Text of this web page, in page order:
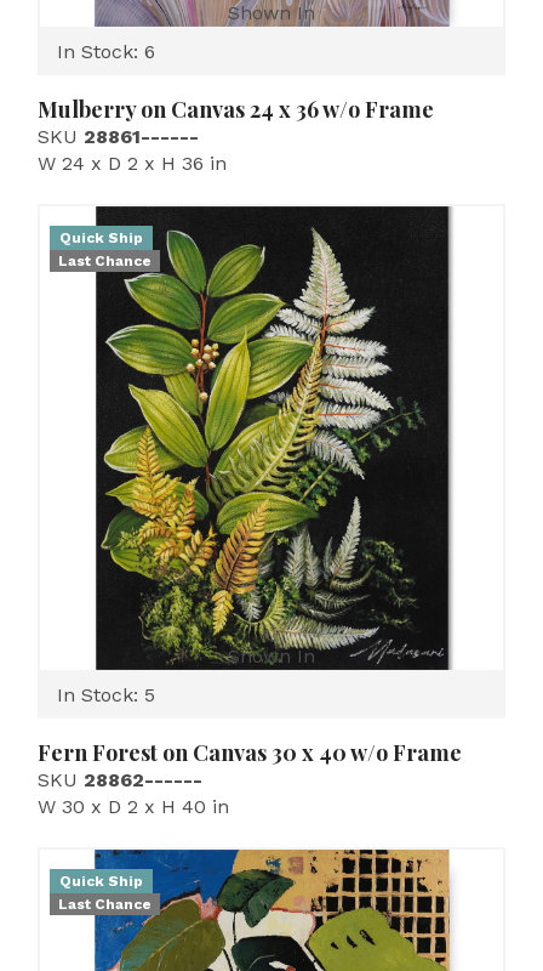
Shown In
In Stock: 6
Mulberry on Canvas 24 x 36 w/o Frame
SKU 28861------
W 24 x D 2 x H 36 in
Quick Ship
Last Chance
Shown In
In Stock: 5
Fern Forest on Canvas 30 x 40 w/o Frame
SKU 28862------
W 30 x D 2 x H 40 in
Quick Ship
Last Chance